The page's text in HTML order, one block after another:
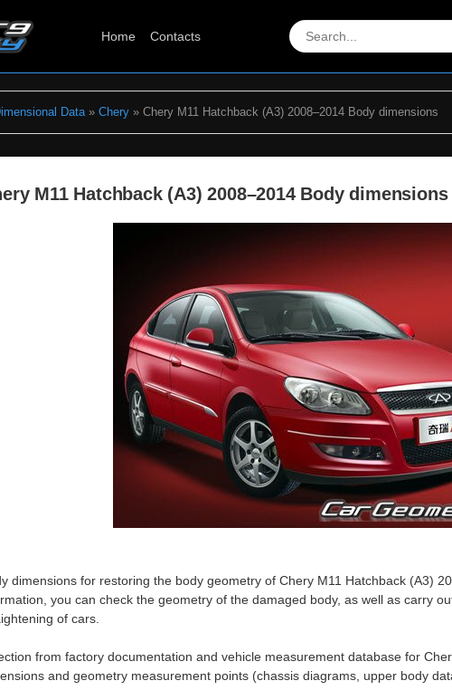
Home Contacts
Data» Chery» Chery M11 Hatchback (A3) 2008–2014 Body dimensions
M11 Hatchback (A3) 2008–2014 Body dimensions
dimensions for restoring the body geometry of Chery M11 Hatchback (A3)
you can check the geometry of the damaged body, as well as carry
of cars.
from factory documentation and vehicle measurement database for
and geometry measurement points (chassis diagrams, upper body